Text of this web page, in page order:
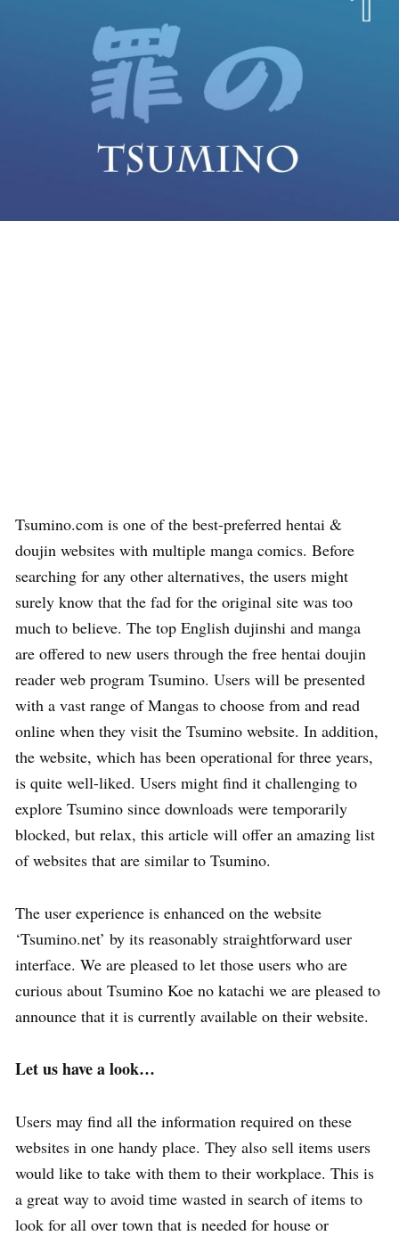
Tsumino.com is one of the best-preferred hentai &
doujin websites with multiple manga comics. Before
searching for any other alternatives, the users might
surely know that the fad for the original site was too
much to believe. The top English dujinshi and manga
are offered to new users through the free hentai doujin
reader web program Tsumino. Users will be presented
with a vast range of Mangas to choose from and read
online when they visit the Tsumino website. In addition,
the website, which has been operational for three years,
is quite well-liked. Users might find it challenging to
explore Tsumino since downloads were temporarily
blocked, but relax, this article will offer an amazing list
of websites that are similar to Tsumino.
The user experience is enhanced on the website
‘Tsumino.net’ by its reasonably straightforward user
interface. We are pleased to let those users who are
curious about Tsumino Koe no katachi we are pleased to
announce that it is currently available on their website.
Let us have a look…
Users may find all the information required on these
websites in one handy place. They also sell items users
would like to take with them to their workplace. This is
a great way to avoid time wasted in search of items to
look for all over town that is needed for house or